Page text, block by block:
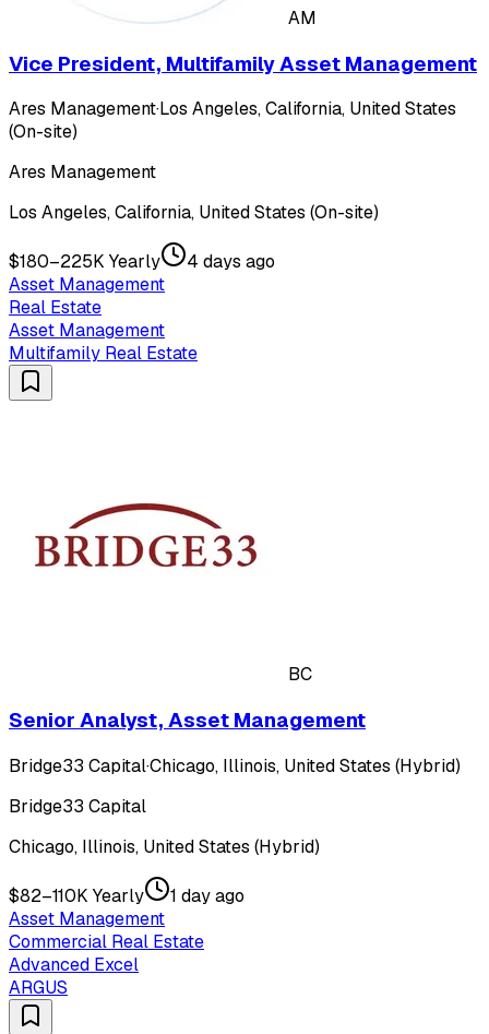
AM
Vice President, Multifamily Asset Management
Ares Management·Los Angeles, California, United States
(On-site)
Ares Management
Los Angeles, California, United States (On-site)
$180–225K Yearly
4 days ago
Asset Management
Real Estate
Asset Management
Multifamily Real Estate
BC
Senior Analyst, Asset Management
Bridge33 Capital·Chicago, Illinois, United States (Hybrid)
Bridge33 Capital
Chicago, Illinois, United States (Hybrid)
$82–110K Yearly
1 day ago
Asset Management
Commercial Real Estate
Advanced Excel
ARGUS